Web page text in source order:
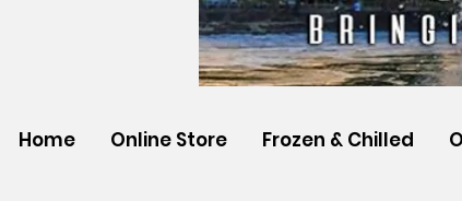
Home Online Store Frozen & Chilled